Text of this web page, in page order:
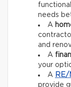
needs
A
and
A
your
A RE/
provide